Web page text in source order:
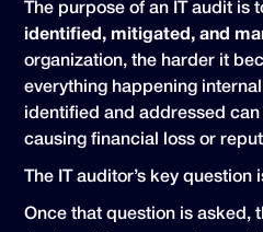
The purpose of an IT audit is
identified, mitigated, and
organization, the harder it
everything happening
identified and addressed
causing financial loss or
The IT auditor’s key question
Once that question is asked,